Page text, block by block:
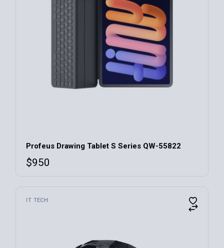
Profeus Drawing Tablet S Series QW-55822
$950
IT TECH